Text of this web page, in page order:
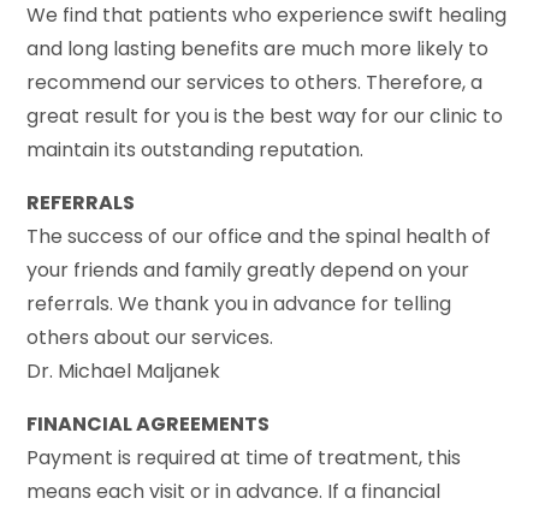
We find that patients who experience swift healing
and long lasting benefits are much more likely to
recommend our services to others. Therefore, a
great result for you is the best way for our clinic to
maintain its outstanding reputation.
REFERRALS
The success of our office and the spinal health of
your friends and family greatly depend on your
referrals. We thank you in advance for telling
others about our services.
Dr. Michael Maljanek
FINANCIAL AGREEMENTS
Payment is required at time of treatment, this
means each visit or in advance. If a financial